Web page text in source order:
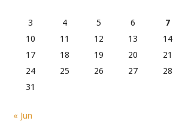
3
4 5 6 7
10
11 12 13 14
17
18 19 20 21
24
25 26 27 28
31
« Jun